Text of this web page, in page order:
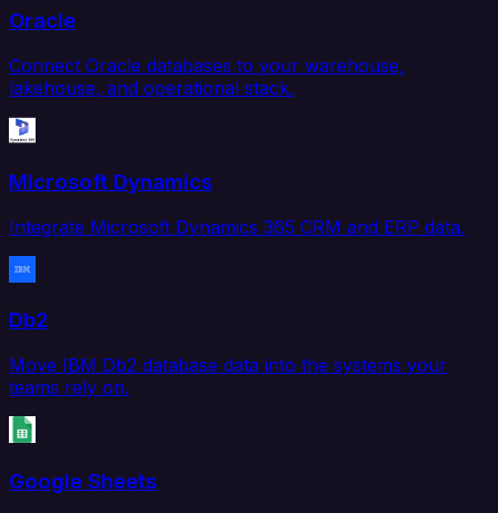
Oracle
Connect Oracle databases to your warehouse,
lakehouse, and operational stack.
Microsoft Dynamics
Integrate Microsoft Dynamics 365 CRM and ERP data.
Db2
Move IBM Db2 database data into the systems your
teams rely on.
Google Sheets